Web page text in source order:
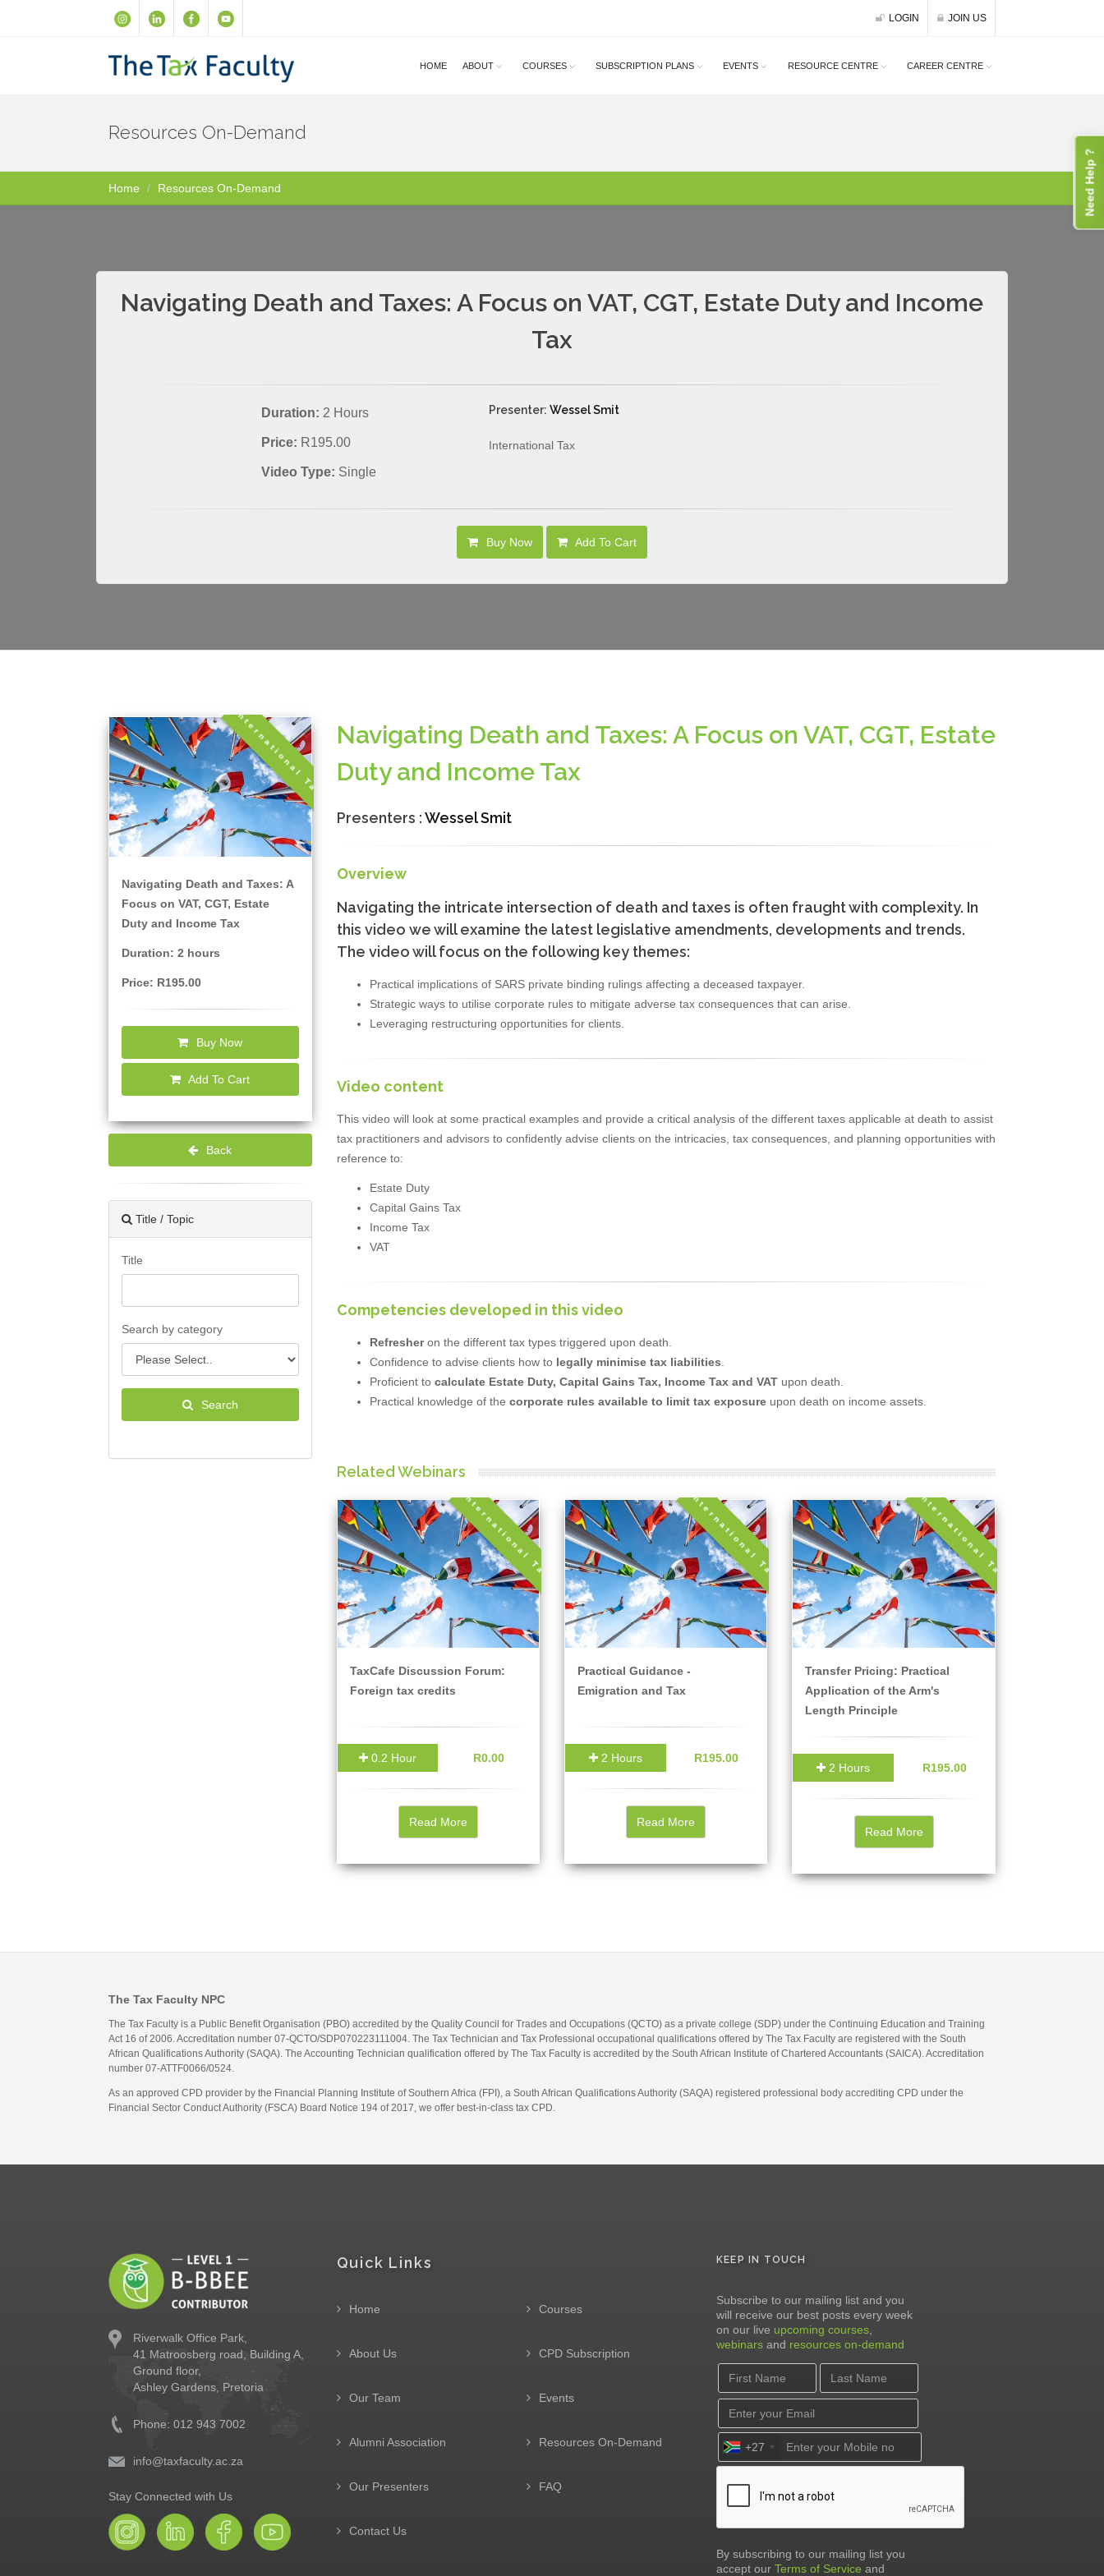
LOGIN JOIN US
HOME ABOUT COURSES SUBSCRIPTION PLANS EVENTS RESOURCE CENTRE CAREER CENTRE
Resources On-Demand
Home Resources On-Demand
Navigating Death and Taxes: A Focus on VAT, CGT, Estate Duty and Income
Tax
Duration: 2 Hours
Price: R195.00
Video Type: Single
Presenter: Wessel Smit
International Tax
Buy Now Add To Cart
International Tax
Navigating Death and Taxes: A
Focus on VAT, CGT, Estate
Duty and Income Tax
Duration: 2 hours
Price: R195.00
Buy Now
Add To Cart
Back
Title / Topic
Title
Search by category
Search
Navigating Death and Taxes: A Focus on VAT, CGT, Estate
Duty and Income Tax
Presenters :Wessel Smit
Overview
Navigating the intricate intersection of death and taxes is often fraught with complexity. In
this video we will examine the latest legislative amendments, developments and trends.
The video will focus on the following key themes:
Practical implications of SARS private binding rulings affecting a deceased taxpayer.
Strategic ways to utilise corporate rules to mitigate adverse tax consequences that can arise.
Leveraging restructuring opportunities for clients.
Video content
This video will look at some practical examples and provide a critical analysis of the different taxes applicable at death to assist
tax practitioners and advisors to confidently advise clients on the intricacies, tax consequences, and planning opportunities with
reference to:
Estate Duty
Capital Gains Tax
Income Tax
VAT
Competencies developed in this video
Refresheron the different tax types triggered upon death.
Confidence to advise clients how to legally minimise tax liabilities
Proficient to calculate Estate Duty, Capital Gains Tax, Income Tax and VAT upon death.
Practical knowledge of the corporate rules available to limit tax exposureupon death on income assets.
Related Webinars
International Tax
TaxCafe Discussion Forum:
Foreign tax credits
0.2 Hour R0.00
Read More
International Tax
Practical Guidance -
Emigration and Tax
2 Hours R195.00
Read More
International Tax
Transfer Pricing: Practical
Application of the Arm's
Length Principle
2 Hours R195.00
Read More
Need Help ?
The Tax Faculty NPC
The Tax Faculty is a Public Benefit Organisation (PBO) accredited by the Quality Council for Trades and Occupations (QCTO) as a private college (SDP) under the Continuing Education and Training
Act 16 of 2006. Accreditation number 07-QCTO/SDP070223111004. The Tax Technician and Tax Professional occupational qualifications offered by The Tax Faculty are registered with the South
African Qualifications Authority (SAQA). The Accounting Technician qualification offered by The Tax Faculty is accredited by the South African Institute of Chartered Accountants (SAICA). Accreditation
number 07-ATTF0066/0524.
As an approved CPD provider by the Financial Planning Institute of Southern Africa (FPI), a South African Qualifications Authority (SAQA) registered professional body accrediting CPD under the
Financial Sector Conduct Authority (FSCA) Board Notice 194 of 2017, we offer best-in-class tax CPD.
Riverwalk Office Park,
41 Matroosberg road, Building A,
Ground floor,
Ashley Gardens, Pretoria
Phone: 012 943 7002
info@taxfaculty.ac.za
Stay Connected with Us
Quick Links
Home
About Us
Our Team
Alumni Association
Our Presenters
Contact Us
Courses
CPD Subscription
Events
Resources On-Demand
FAQ
KEEP IN TOUCH
Subscribe to our mailing list and you
will receive our best posts every week
on our live upcoming courses
webinars and resources on-demand
+27
By subscribing to our mailing list you
accept our Terms of Service and